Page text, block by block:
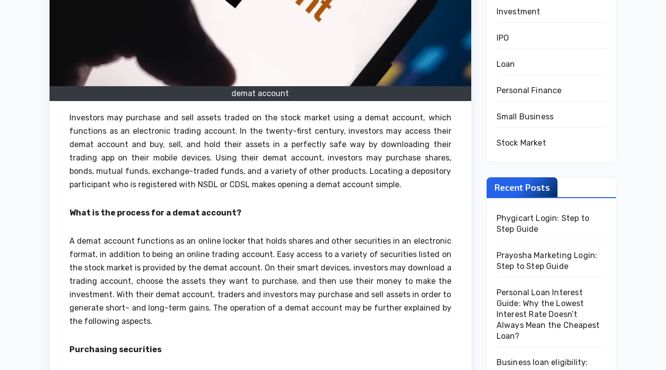
demat account
Investors may purchase and sell assets traded on the stock market using a demat account, which
functions as an electronic trading account. In the twenty-first century, investors may access their
demat account and buy, sell, and hold their assets in a perfectly safe way by downloading their
trading app on their mobile devices. Using their demat account, investors may purchase shares,
bonds, mutual funds, exchange-traded funds, and a variety of other products. Locating a depository
participant who is registered with NSDL or CDSL makes opening a demat account simple.
What is the process for a demat account?
A demat account functions as an online locker that holds shares and other securities in an electronic
format, in addition to being an online trading account. Easy access to a variety of securities listed on
the stock market is provided by the demat account. On their smart devices, investors may download a
trading account, choose the assets they want to purchase, and then use their money to make the
investment. With their demat account, traders and investors may purchase and sell assets in order to
generate short- and long-term gains. The operation of a demat account may be further explained by
the following aspects.
Purchasing securities
Investment
IPO
Loan
Personal Finance
Small Business
Stock Market
Recent Posts
Phygicart Login: Step to
Step Guide
Prayosha Marketing Login:
Step to Step Guide
Personal Loan Interest
Guide: Why the Lowest
Interest Rate Doesn’t
Always Mean the Cheapest
Loan?
Business loan eligibility: